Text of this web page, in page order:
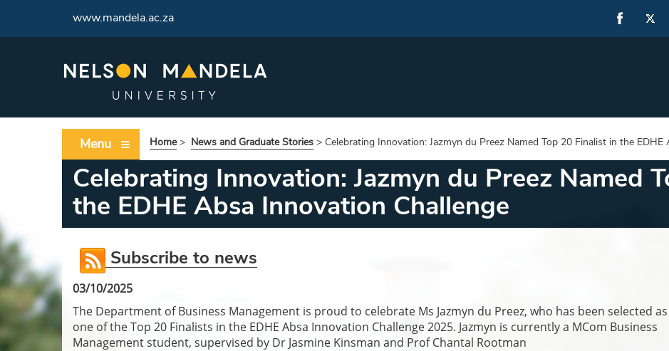
www.mandela.ac.za
Menu Home> News and Graduate Stories > Celebrating Innovation: Jazmyn du Preez Named Top 20 Finalist in the
Celebrating Innovation: Jazmyn du Preez Named
the EDHE Absa Innovation Challenge
Subscribe to news
03/10/2025
The Department of Business Management is proud to celebrate Ms Jazmyn du Preez, who has been selected as
one of the Top 20 Finalists in the EDHE Absa Innovation Challenge 2025. Jazmyn is currently a MCom Business
Management student, supervised by Dr Jasmine Kinsman and Prof Chantal Rootman